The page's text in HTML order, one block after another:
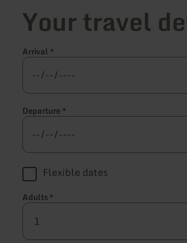
Your travel
Arrival *
Departure*
Flexible dates
Adults*